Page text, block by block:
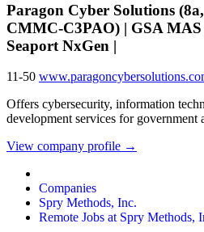
Paragon Cyber Solutions
CMMC-C3PAO) | GSA
Seaport NxGen |
11-50
Offers cybersecurity, information
development services for government
View company profile →
Companies
Spry Methods, Inc.
Remote Jobs at Spry Methods,